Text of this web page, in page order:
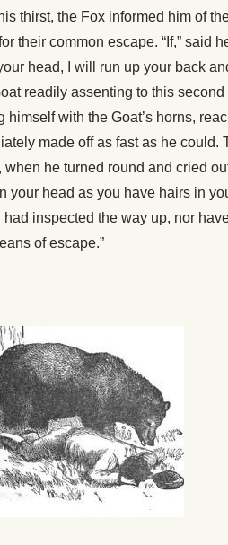
thirst, the Fox informed him of
their common escape. “If,” said
head, I will run up your back
readily assenting to this
himself with the Goat’s horns,
made off as fast as he could.
he turned round and cried
your head as you have hairs in
inspected the way up, nor
of escape.”